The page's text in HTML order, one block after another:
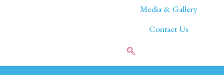
Media & Gallery
Contact Us